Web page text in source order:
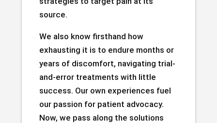
source.
We also know firsthand how
exhausting it is to endure months or
years of discomfort, navigating trial-
and-error treatments with little
success. Our own experiences fuel
our passion for patient advocacy.
Now, we pass along the solutions